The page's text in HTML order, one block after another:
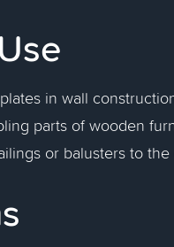
in wall
parts of wooden
or balusters to